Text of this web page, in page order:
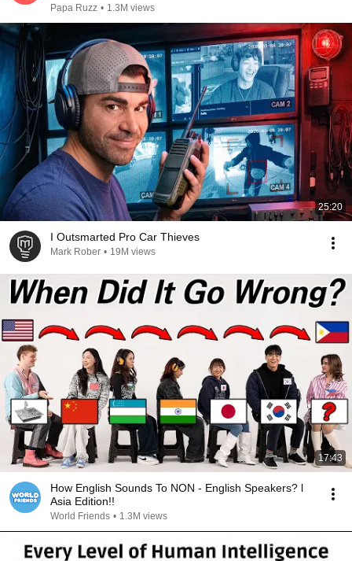
Papa Ruzz • 1.3M views
25:20
I Outsmarted Pro Car Thieves
Mark Rober • 19M views
17:43
How English Sounds To NON - English Speakers? l
Asia Edition!!
World Friends • 1.3M views